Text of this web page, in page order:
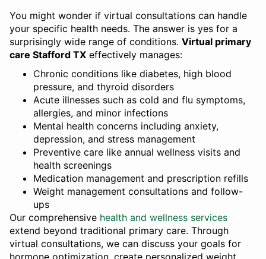
You might wonder if virtual consultations can handle
your specific health needs. The answer is yes for a
surprisingly wide range of conditions. Virtual primary
care Stafford TX effectively manages:
Chronic conditions like diabetes, high blood
pressure, and thyroid disorders
Acute illnesses such as cold and flu symptoms,
allergies, and minor infections
Mental health concerns including anxiety,
depression, and stress management
Preventive care like annual wellness visits and
health screenings
Medication management and prescription refills
Weight management consultations and follow-
ups
Our comprehensive health and wellness services
extend beyond traditional primary care. Through
virtual consultations, we can discuss your goals for
hormone optimization, create personalized weight